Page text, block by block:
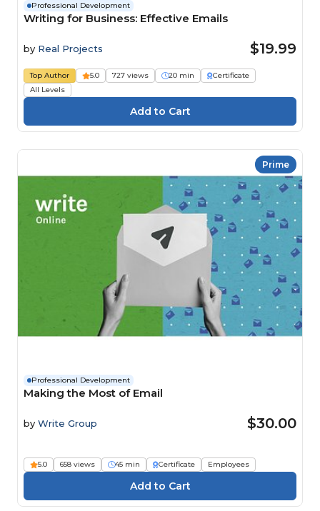
Professional Development
Writing for Business: Effective Emails
by Real Projects $19.99
Top Author 5.0 727 views 20 min
Certificate
All Levels
Prime
Professional Development
Making the Most of Email
by Write Group $30.00
5.0 658 views 45 min Certificate Employees